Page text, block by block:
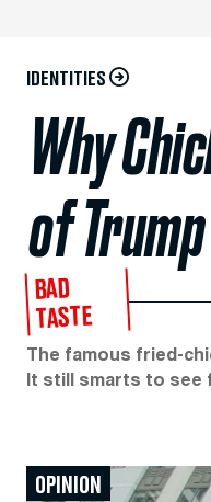
IDENTITIES
Why
of Trump
BAD
TASTE
The famous fried-
It still smarts to see
OPINION